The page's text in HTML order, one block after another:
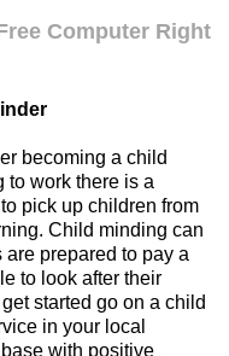
Computer Right
becoming a child
to work there is a
pick up children from
Child minding can
prepared to pay a
to look after their
started go on a child
in your local
with positive